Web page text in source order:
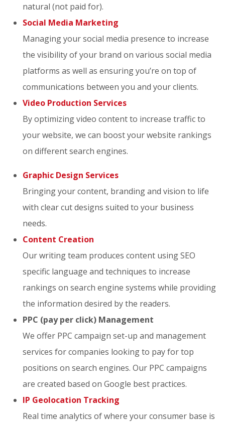
natural (not paid for).
Social Media Marketing
Managing your social media presence to increase
the visibility of your brand on various social media
platforms as well as ensuring you’re on top of
communications between you and your clients.
Video Production Services
By optimizing video content to increase traffic to
your website, we can boost your website rankings
on different search engines.
Graphic Design Services
Bringing your content, branding and vision to life
with clear cut designs suited to your business
needs.
Content Creation
Our writing team produces content using SEO
specific language and techniques to increase
rankings on search engine systems while providing
the information desired by the readers.
PPC (pay per click) Management
We offer PPC campaign set-up and management
services for companies looking to pay for top
positions on search engines. Our PPC campaigns
are created based on Google best practices.
IP Geolocation Tracking
Real time analytics of where your consumer base is